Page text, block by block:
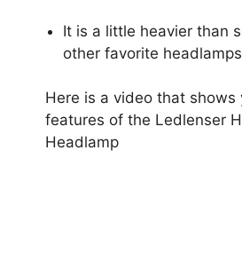
It is a little heavier than
other favorite headlamps
Here is a video that shows
features of the Ledlenser
Headlamp